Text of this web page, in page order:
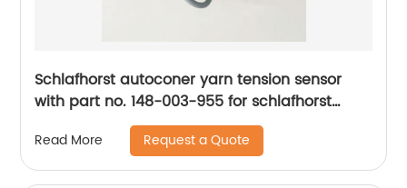
Schlafhorst autoconer yarn tension sensor
with part no. 148-003-955 for schlafhorst
machine spare parts
Read More Request a Quote